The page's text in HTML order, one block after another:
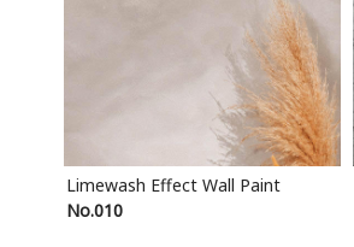
Limewash Effect Wall Paint
No.010